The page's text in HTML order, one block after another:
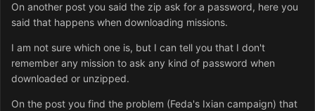
On another post you said the zip ask for a password, here you
said that happens when downloading missions.
I am not sure which one is, but I can tell you that I don't
remember any mission to ask any kind of password when
downloaded or unzipped.
On the post you find the problem (Feda's Ixian campaign) that